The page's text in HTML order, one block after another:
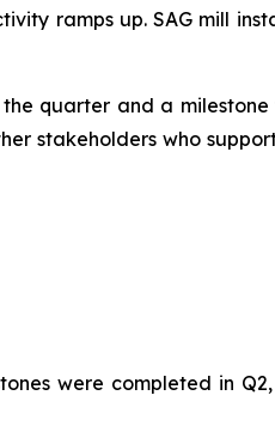
ramps up. SAG mill
quarter and a
stakeholders who
were completed in